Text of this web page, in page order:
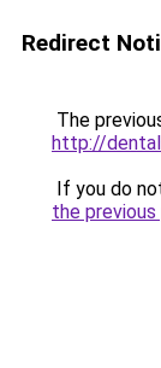
Redirect
The
http://
If you do
the previous